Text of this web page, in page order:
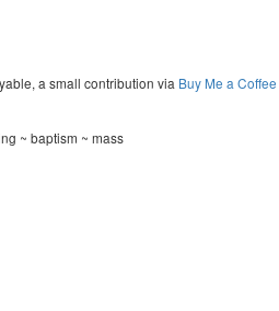
a small contribution via Buy Me a Coffee
~ baptism ~ mass